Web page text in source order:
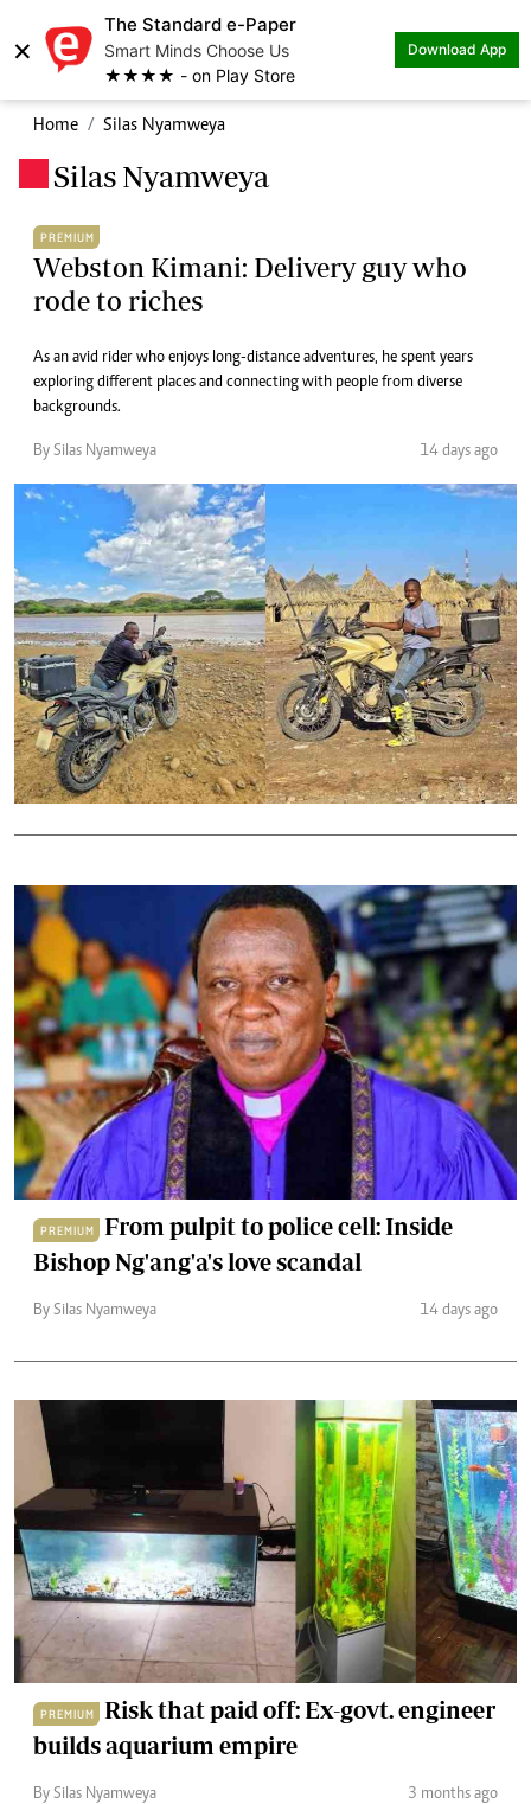
×
The Standard e-Paper
Smart Minds Choose Us
★★★★ - on Play Store
Download App
Home Silas Nyamweya
Silas Nyamweya
PREMIUM
Webston Kimani: Delivery guy who
rode to riches
As an avid rider who enjoys long-distance adventures, he spent years
exploring different places and connecting with people from diverse
backgrounds.
By Silas Nyamweya 14 days ago
PREMIUM
From pulpit to police cell: Inside
Bishop Ng'ang'a's love scandal
By Silas Nyamweya 14 days ago
PREMIUM
Risk that paid off: Ex-govt. engineer
builds aquarium empire
By Silas Nyamweya 3 months ago